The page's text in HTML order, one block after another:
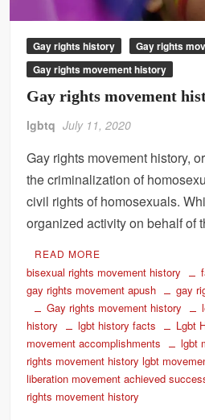
Gay rights history
Gay rights
Gay rights movement history
Gay rights movement
lgbtq July 11, 2020
Gay rights movement history,
the criminalization of
civil rights of homosexuals.
organized activity on behalf of
READ MORE
bisexual rights movement history
gay rights movement apush
gay
Gay rights movement history
history
lgbt history facts Lgbt
movement accomplishments
lgbt
rights movement history lgbt
liberation movement achieved
rights movement history